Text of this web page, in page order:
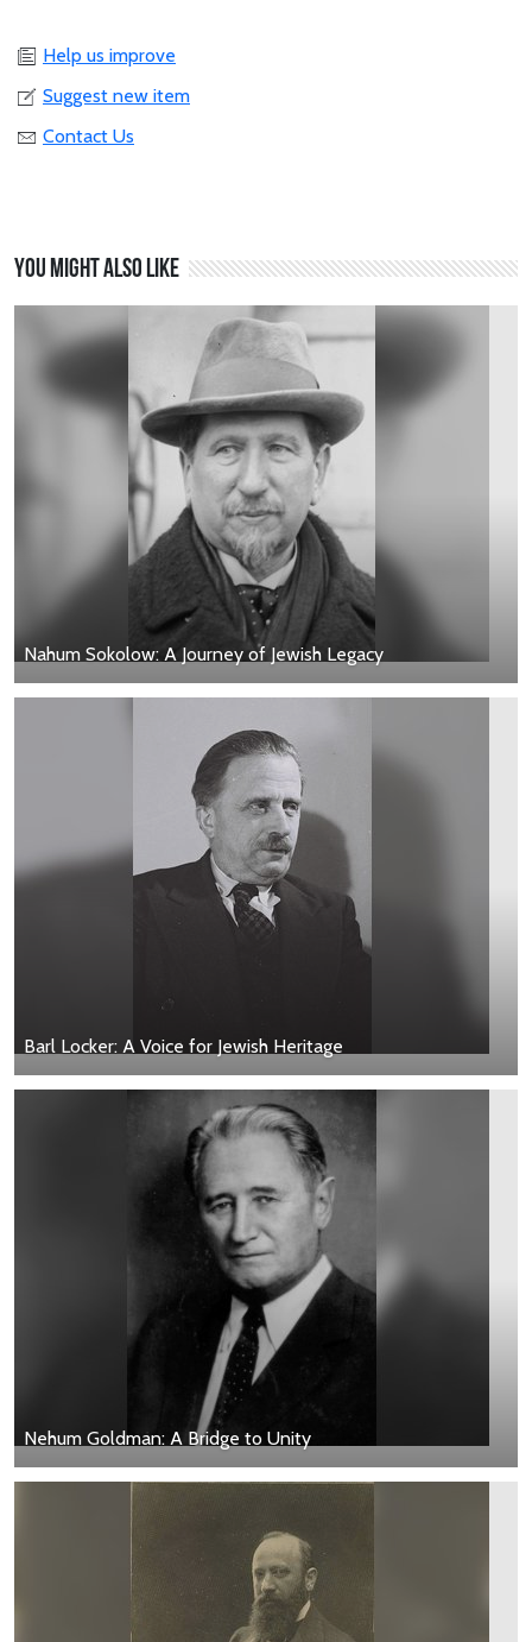
Help us improve
Suggest new item
Contact Us
You might also like
Nahum Sokolow: A Journey of Jewish Legacy
Barl Locker: A Voice for Jewish Heritage
Nehum Goldman: A Bridge to Unity